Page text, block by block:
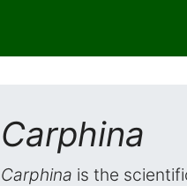
Carphina
Carphina is the